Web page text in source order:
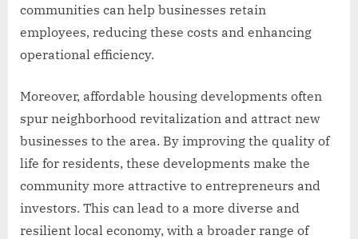
communities can help businesses retain
employees, reducing these costs and enhancing
operational efficiency.
Moreover, affordable housing developments often
spur neighborhood revitalization and attract new
businesses to the area. By improving the quality of
life for residents, these developments make the
community more attractive to entrepreneurs and
investors. This can lead to a more diverse and
resilient local economy, with a broader range of